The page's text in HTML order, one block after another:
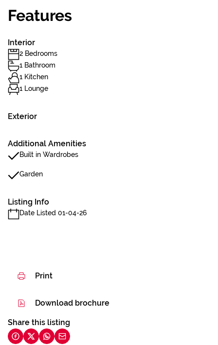
Features
Interior
2 Bedrooms
1 Bathroom
1 Kitchen
1 Lounge
Exterior
Additional Amenities
Built in Wardrobes
Garden
Listing Info
Date Listed 01-04-26
Print
Download brochure
Share this listing